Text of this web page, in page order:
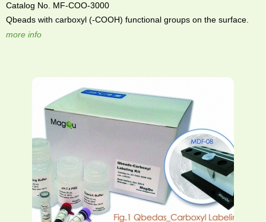
Catalog No. MF-COO-3000
Qbeads with carboxyl (-COOH) functional groups on the surface.
more info